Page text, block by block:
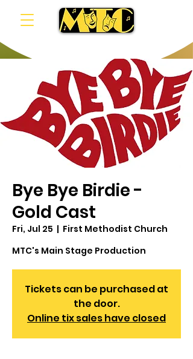
Bye Bye Birdie -
Gold Cast
Fri, Jul 25
  |
First Methodist Church
MTC's Main Stage Production
Tickets can be purchased at
the door.
Online tix sales have closed